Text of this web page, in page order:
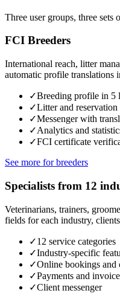
Three user groups, three sets
FCI Breeders
International reach, litter
automatic profile translations
✓Breeding profile in 5
✓Litter and reservation
✓Messenger with
✓Analytics and
✓FCI certificate
See more for breeders
Specialists from 12
Veterinarians, trainers,
fields for each industry,
✓12 service categories
✓Industry-specific
✓Online bookings and
✓Payments and
✓Client messenger